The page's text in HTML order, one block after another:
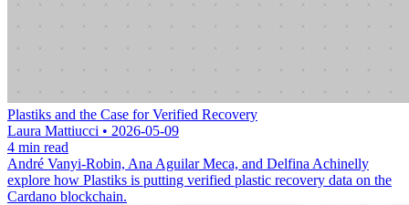
Plastiks and the Case for Verified Recovery
Laura Mattiucci • 2026-05-09
4 min read
André Vanyi-Robin, Ana Aguilar Meca, and Delfina Achinelly
explore how Plastiks is putting verified plastic recovery data on the
Cardano blockchain.